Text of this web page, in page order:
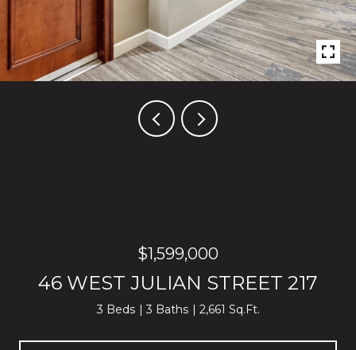
$1,599,000
46 WEST JULIAN STREET 217
3 Beds 3 Baths 2,661 Sq.Ft.